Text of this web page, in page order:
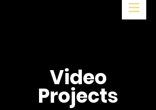
Video
Projects